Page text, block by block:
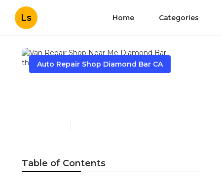
Ls Home Categories
Auto Repair Shop Diamond Bar CA
Table of Contents